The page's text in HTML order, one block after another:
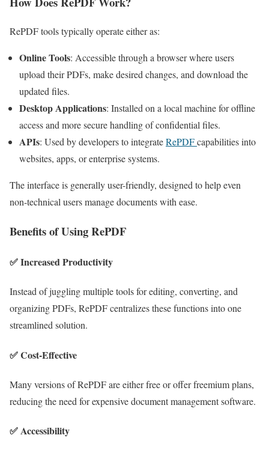
RePDF tools typically operate either as:
Online Tools: Accessible through a browser where users
upload their PDFs, make desired changes, and download the
updated files.
Desktop Applications: Installed on a local machine for offline
access and more secure handling of confidential files.
APIs: Used by developers to integrateRePDFcapabilities into
websites, apps, or enterprise systems.
The interface is generally user-friendly, designed to help even
non-technical users manage documents with ease.
Benefits of Using RePDF
✅Increased Productivity
Instead of juggling multiple tools for editing, converting, and
organizing PDFs, RePDF centralizes these functions into one
streamlined solution.
✅Cost-Effective
Many versions of RePDF are either free or offer freemium plans,
reducing the need for expensive document management software.
✅Accessibility